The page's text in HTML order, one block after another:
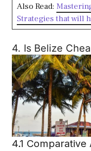
Also Read:
Strategies that will
4. Is Belize
4.1 Comparative